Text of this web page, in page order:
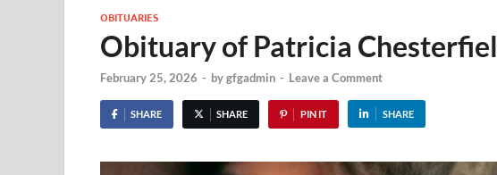
OBITUARIES
Obituary of Patricia
February 25, 2026 - bygfgadmin - Leave a Comment
SHARE SHARE PIN IT SHARE